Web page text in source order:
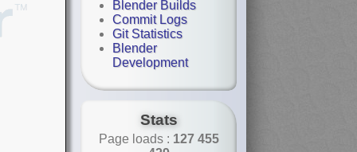
Blender Builds
Commit Logs
Git Statistics
Blender
Development
Stats
Page loads : 127 455